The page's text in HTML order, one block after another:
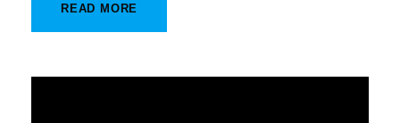
READ MORE